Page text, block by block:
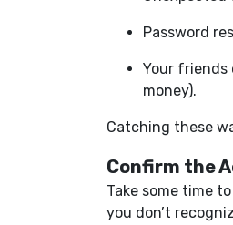
Password
Your friends
money).
Catching these
Confirm the
Take some time
you don’t